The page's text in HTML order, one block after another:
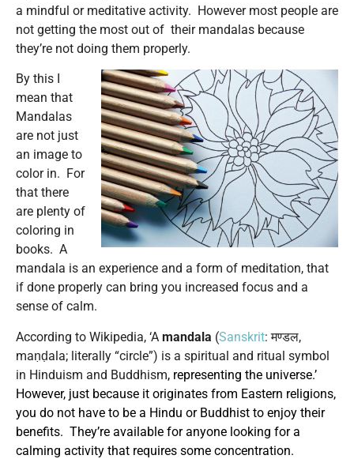
a mindful or meditative activity. However most people are
not getting the most out of their mandalas because
they’re not doing them properly.
By this I
mean that
Mandalas
are not just
an image to
color in. For
that there
are plenty of
coloring in
books. A
mandala is an experience and a form of meditation, that
if done properly can bring you increased focus and a
sense of calm.
According to Wikipedia, ‘A mandala (Sanskrit: मण्डल,
maṇḍala; literally “circle”) is a spiritual and ritual symbol
in Hinduism and Buddhism, representing the universe.’
However, just because it originates from Eastern religions,
you do not have to be a Hindu or Buddhist to enjoy their
benefits. They’re available for anyone looking for a
calming activity that requires some concentration.